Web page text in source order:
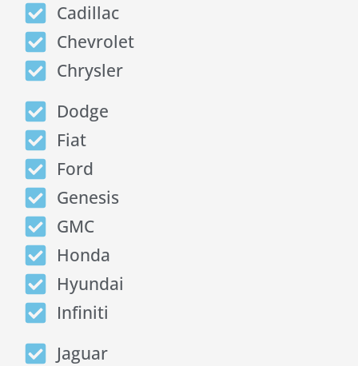
Cadillac
Chevrolet
Chrysler
Dodge
Fiat
Ford
Genesis
GMC
Honda
Hyundai
Infiniti
Jaguar